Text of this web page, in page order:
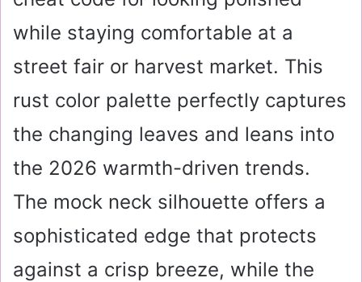
while staying comfortable at a
street fair or harvest market. This
rust color palette perfectly captures
the changing leaves and leans into
the 2026 warmth-driven trends.
The mock neck silhouette offers a
sophisticated edge that protects
against a crisp breeze, while the